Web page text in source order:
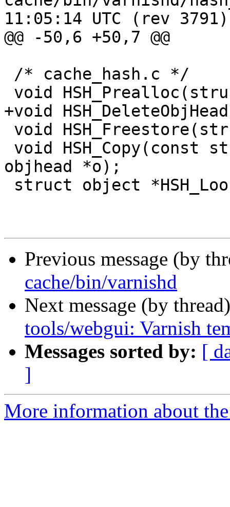
11:05:14 UTC (rev 3791)
@@ -50,6 +50,7 @@
+void
objhead *o);
Previous message (by
cache/bin/varnishd
Next message (by
tools/webgui: Varnish
Messages sorted by: [
]
More information about